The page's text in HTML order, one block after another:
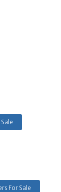
For Sale